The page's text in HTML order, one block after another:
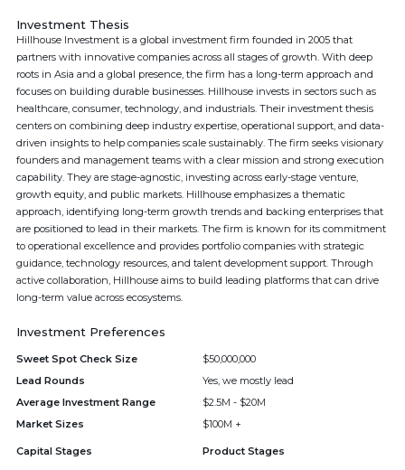
Investment Thesis
Hillhouse Investment is a global investment firm founded in 2005 that
partners with innovative companies across all stages of growth. With deep
roots in Asia and a global presence, the firm has a long-term approach and
focuses on building durable businesses. Hillhouse invests in sectors such as
healthcare, consumer, technology, and industrials. Their investment thesis
centers on combining deep industry expertise, operational support, and data-
driven insights to help companies scale sustainably. The firm seeks visionary
founders and management teams with a clear mission and strong execution
capability. They are stage-agnostic, investing across early-stage venture,
growth equity, and public markets. Hillhouse emphasizes a thematic
approach, identifying long-term growth trends and backing enterprises that
are positioned to lead in their markets. The firm is known for its commitment
to operational excellence and provides portfolio companies with strategic
guidance, technology resources, and talent development support. Through
active collaboration, Hillhouse aims to build leading platforms that can drive
long-term value across ecosystems.
Investment Preferences
Sweet Spot Check Size
$50,000,000
Lead Rounds
Yes, we mostly lead
Average Investment Range
$2.5M - $20M
Market Sizes
$100M +
Capital Stages Product Stages